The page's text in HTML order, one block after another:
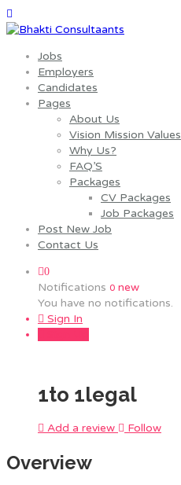
Jobs
Employers
Candidates
Pages
About Us
Vision Mission Values
Why Us?
FAQ’S
Packages
CV Packages
Job Packages
Post New Job
Contact Us
0
Notifications 0 new
You have no notifications.
Sign In
1to 1legal
Add a review Follow
Overview